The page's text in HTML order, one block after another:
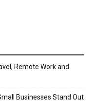
Remote Work and
Businesses Stand Out